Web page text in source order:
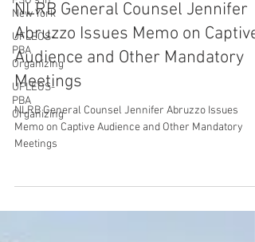
New York
UFLEOS-
PBA
Organizing
UFLEOS-
PBA
Organizing
United Federation LEOS-PBA
Apr 7, 2022
NLRB General Counsel Jennifer
Abruzzo Issues Memo on Captive
Meetings